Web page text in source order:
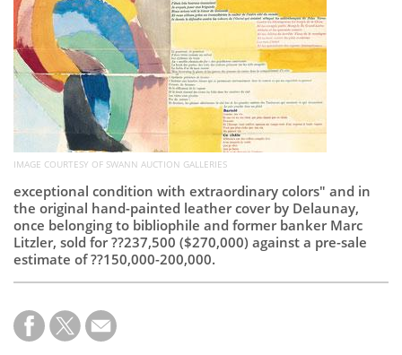
IMAGE COURTESY OF SWANN AUCTION GALLERIES
exceptional condition with extraordinary colors" and in
the original hand-painted leather cover by Delaunay,
once belonging to bibliophile and former banker Marc
Litzler, sold for ??237,500 ($270,000) against a pre-sale
estimate of ??150,000-200,000.